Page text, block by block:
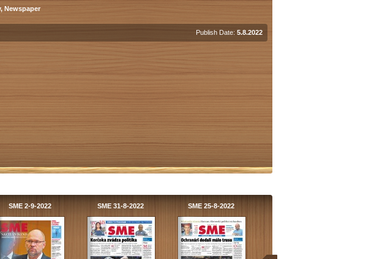
Newspaper
Publish Date: 5.8.2022
SME 2-9-2022 SME 31-8-2022 SME 25-8-2022